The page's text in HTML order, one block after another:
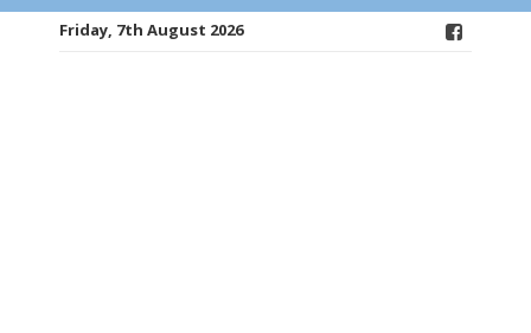
Friday, 7th August 2026